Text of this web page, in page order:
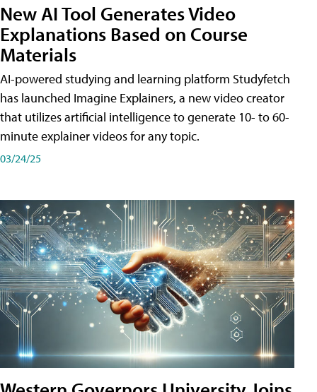
New AI Tool Generates Video
Explanations Based on Course
Materials
AI-powered studying and learning platform Studyfetch
has launched Imagine Explainers, a new video creator
that utilizes artificial intelligence to generate 10- to 60-
minute explainer videos for any topic.
03/24/25